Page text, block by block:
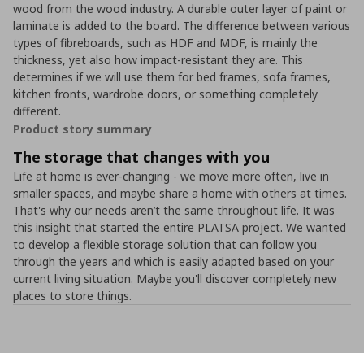
wood from the wood industry. A durable outer layer of paint or
laminate is added to the board. The difference between various
types of fibreboards, such as HDF and MDF, is mainly the
thickness, yet also how impact-resistant they are. This
determines if we will use them for bed frames, sofa frames,
kitchen fronts, wardrobe doors, or something completely
different.
Product story summary
The storage that changes with you
Life at home is ever-changing - we move more often, live in
smaller spaces, and maybe share a home with others at times.
That's why our needs aren’t the same throughout life. It was
this insight that started the entire PLATSA project. We wanted
to develop a flexible storage solution that can follow you
through the years and which is easily adapted based on your
current living situation. Maybe you'll discover completely new
places to store things.